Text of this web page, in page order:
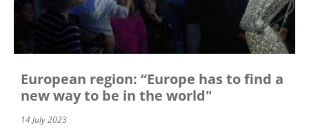
European region: “Europe has to find a
new way to be in the world"
14 July 2023